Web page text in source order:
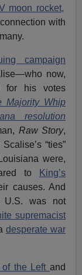
moon rocket,
with
campaign
now,
for his votes
Majority Whip
resolution
Raw Story,
“ties”
were,
to
King’s
causes. And
U.S. was not
supremacist
desperate war
of the Left and